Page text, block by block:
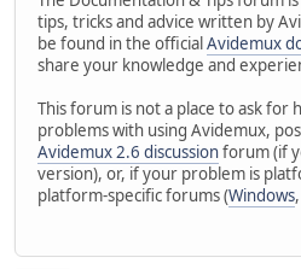
tips, tricks and advice written by
be found in the officialAvidemux
share your knowledge and
This forum is not a place to ask for
problems with using Avidemux,
Avidemux 2.6 discussionforum (if
version), or, if your problem is
platform-specific forums (Windows,